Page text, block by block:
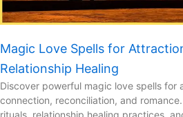
Magic Love Spells for
Relationship Healing
Discover powerful magic love spells for
connection, reconciliation, and
rituals, relationship healing practices,